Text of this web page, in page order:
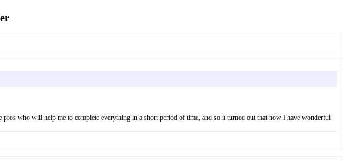
who will help me to complete everything in a short period of time, and so it turned out that now I have wonderful